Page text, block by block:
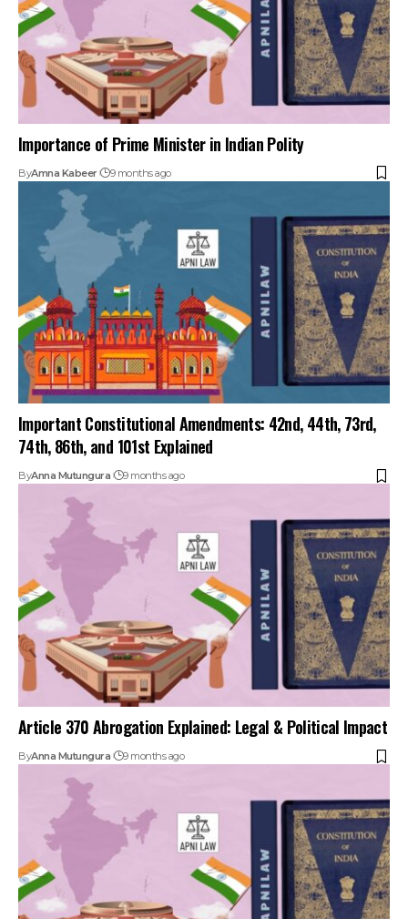
Important Constitutional Amendments: 42nd, 44th, 73rd,
74th, 86th, and 101st Explained
Anna Mutungura 9 months ago
Article 370 Abrogation Explained: Legal & Political Impact
Anna Mutungura 9 months ago
S.R. Bommai v. Union of India: Federalism & Article 356
Anna Mutungura 9 months ago